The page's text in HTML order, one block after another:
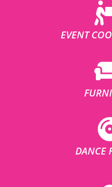
EVENT
DANCE